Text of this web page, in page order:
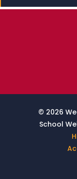
© 2026
School